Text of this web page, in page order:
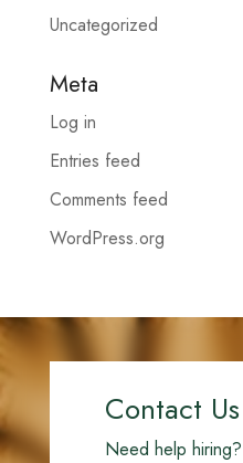
Uncategorized
Meta
Log in
Entries feed
Comments feed
WordPress.org
Contact Us
Need help